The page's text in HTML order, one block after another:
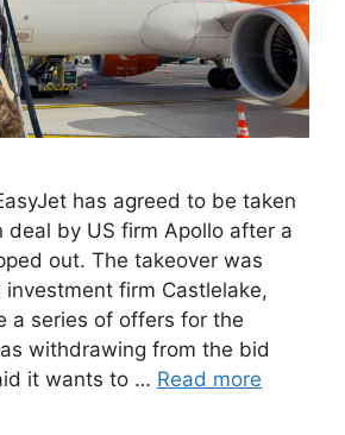
has agreed to be taken
deal by US firm Apollo after a
out. The takeover was
firm Castlelake,
a series of offers for the
withdrawing from the bid
it wants to … Read more